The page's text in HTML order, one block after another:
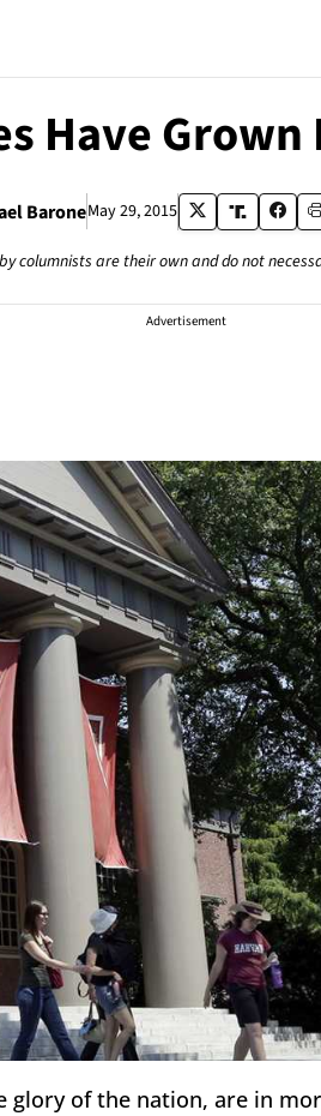
Have
BaroneMay 29, 2015
columnists are their own and do not
Advertisement
glory of the nation, are in